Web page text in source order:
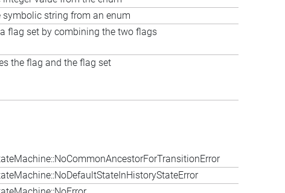
symbolic string from an enum
flag set by combining the two flags
the flag and the flag set